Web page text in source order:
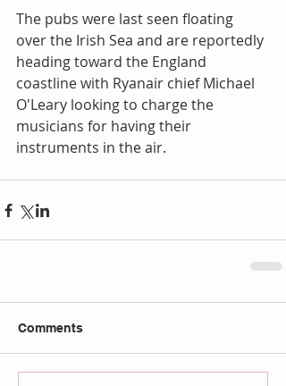
The pubs were last seen floating
over the Irish Sea and are reportedly
heading toward the England
coastline with Ryanair chief Michael
O'Leary looking to charge the
musicians for having their
instruments in the air.
Comments